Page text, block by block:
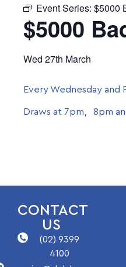
Event Series: $5000
$5000
Wed 27th March
Every Wednesday and
Draws at 7pm, 8pm
CONTACT
US
(02) 9399
4100